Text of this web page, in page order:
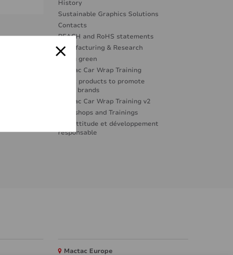
History
Sustainable Graphics Solutions
Contacts
REACH and RoHS statements
Manufacturing & Research
Going green
Mactac Car Wrap Training
Great products to promote
great brands
Mactac Car Wrap Training v2
Workshops and Trainings
Éco-attitude et développement
responsable
Mactac Europe